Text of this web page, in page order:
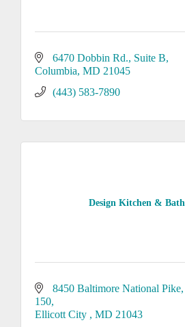
6470 Dobbin Rd. Suite B
Columbia MD 21045
(443) 583-7890
Design Kitchen & Bath
8450 Baltimore National Pike
150
Ellicott City
MD 21043